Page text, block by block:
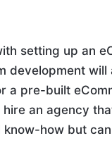
setting up an
development
a pre-built
an agency
how but